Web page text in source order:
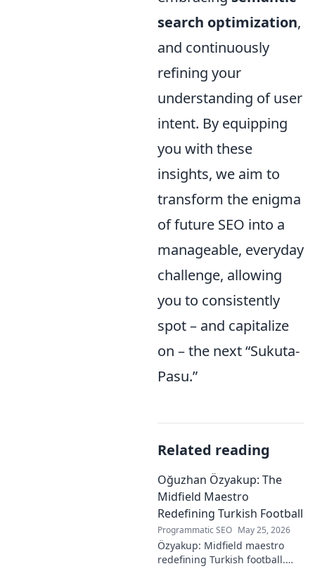
search optimization,
and continuously
refining your
understanding of user
intent. By equipping
you with these
insights, we aim to
transform the enigma
of future SEO into a
manageable, everyday
challenge, allowing
you to consistently
spot – and capitalize
on – the next “Sukuta-
Pasu.”
Related reading
Oğuzhan Özyakup: The
Midfield Maestro
Redefining Turkish Football
Programmatic SEO May 25, 2026
Özyakup: Midfield maestro
redefining Turkish football.